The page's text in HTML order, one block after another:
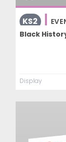
KS2
Black
Display